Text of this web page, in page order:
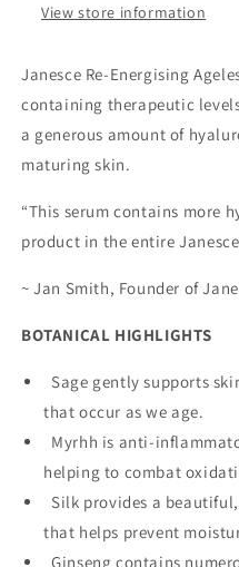
View store information
Janesce Re-Energising
containing therapeutic
a generous amount of
maturing skin.
“This serum contains more
product in the entire
~ Jan Smith, Founder of
BOTANICAL HIGHLIGHTS
Sage gently supports
that occur as we age.
Myrhh is anti-
helping to combat
Silk provides a
that helps prevent
Ginseng contains